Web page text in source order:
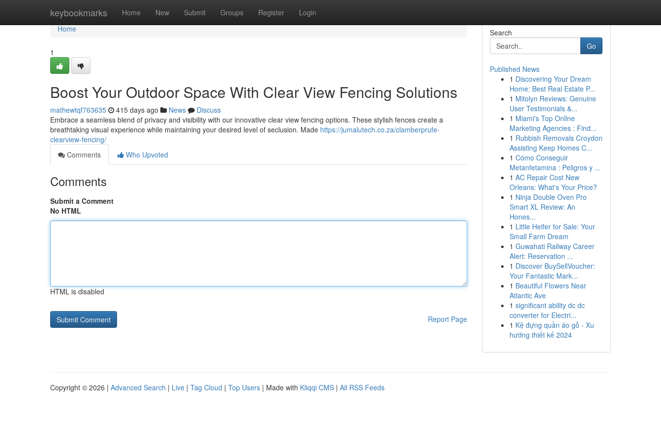
keybookmarks Home New Submit Groups Register Login
Home
Home
1
Boost Your Outdoor Space With Clear View Fencing Solutions
mathewtqf763635 415 days ago News
Discuss
Embrace a seamless blend of privacy and visibility with our innovative clear view fencing options. These stylish fences create a
breathtaking visual experience while maintaining your desired level of seclusion. Made https://jumalutech.co.za/clamberprufe-
clearview-fencing/
Comments
Who Upvoted
Comments
Submit a Comment
No HTML
HTML is disabled
Report Page
Search
Go
Published News
1 Discovering Your Dream
Home: Best Real Estate P...
1 Mitolyn Reviews: Genuine
User Testimonials &...
1 Miami's Top Online
Marketing Agencies : Find...
1 Rubbish Removals Croydon
Assisting Keep Homes C...
1 Cómo Conseguir
Metanfetamina : Peligros y ...
1 AC Repair Cost New
Orleans: What's Your Price?
1 Ninja Double Oven Pro
Smart XL Review: An
Hones...
1 Little Heifer for Sale: Your
Small Farm Dream
1 Guwahati Railway Career
Alert: Reservation ...
1 Discover BuySellVoucher:
Your Fantastic Mark...
1 Beautiful Flowers Near
Atlantic Ave
1 significant ability dc dc
converter for Electri...
1 Kệ đựng quần áo gỗ - Xu
hướng thiết kế 2024
Copyright © 2026 | Advanced Search | Live | Tag Cloud | Top Users | Made with Kliqqi CMS | All RSS Feeds